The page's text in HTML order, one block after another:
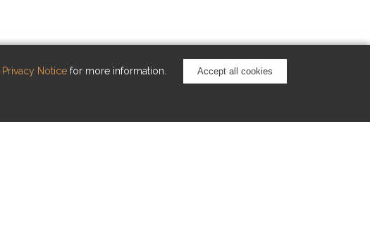
Privacy Noticefor more information. Accept all cookies